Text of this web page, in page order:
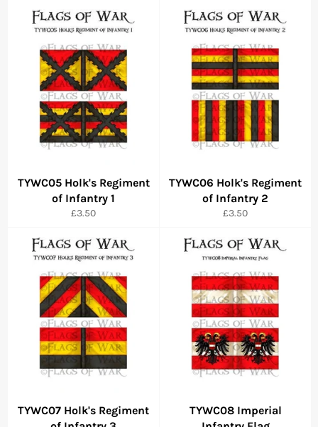
TYWC05 Holk's Regiment
of Infantry 1
Regular
£3.50
TYWC06 Holk's Regiment
of Infantry 2
Regular
£3.50
TYWC07 Holk's Regiment
TYWC08 Imperial